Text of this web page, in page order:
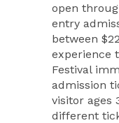
open
entry
between
experience
Festival
admission
visitor ages
different